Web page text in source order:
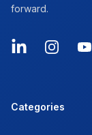
forward.
LinkedInInstagram
Categories